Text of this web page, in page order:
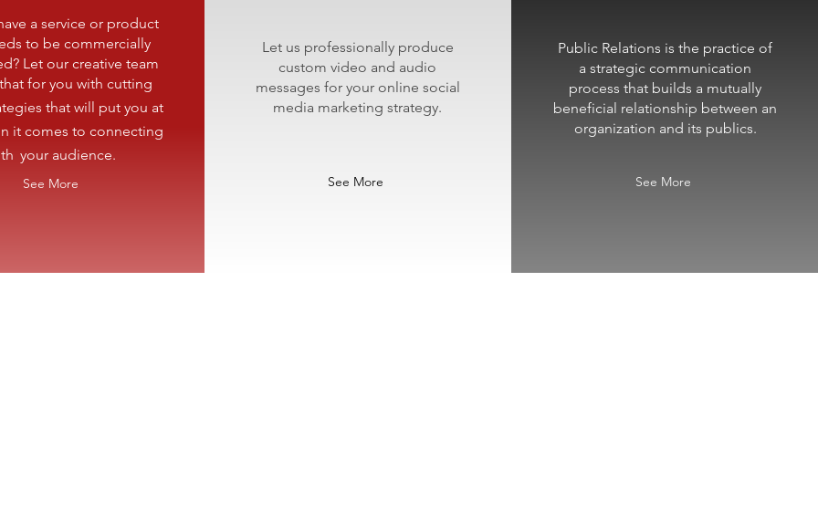
a service or product
to be commercially
Let our creative team
for you with cutting
that will put you at
it comes to connecting
your audience.
See More
Let us professionally produce
custom video and audio
messages for your online social
media marketing strategy.
See More
Public Relations is the practice of
a strategic communication
process that builds a mutually
beneficial relationship between an
organization and its publics.
See More